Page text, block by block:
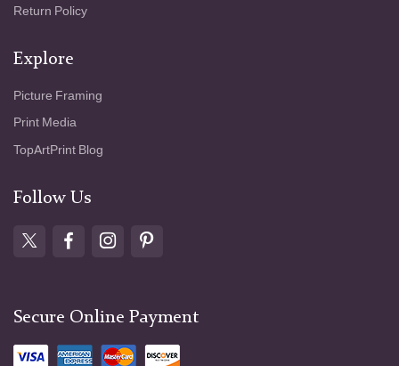
agrarian scene into a profound meditation on
Return Policy
Explore
Picture Framing
Print Media
TopArtPrint Blog
Follow Us
Secure Online Payment